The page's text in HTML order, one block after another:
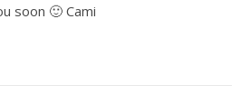
soon 🙂 Cami